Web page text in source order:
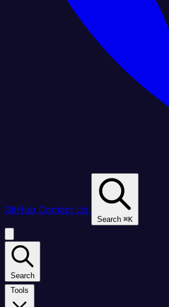
GitHub Contact Us
Search ⌘K
Search